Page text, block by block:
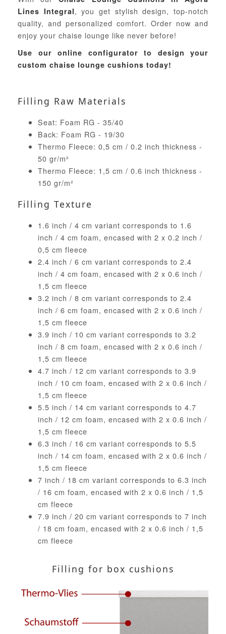
Lines Integral, you get stylish design, top-notch
quality, and personalized comfort. Order now and
enjoy your chaise lounge like never before!
Use our online configurator to design your
custom chaise lounge cushions today!
Filling Raw Materials
Seat: Foam RG - 35/40
Back: Foam RG - 19/30
Thermo Fleece: 0,5 cm / 0.2 inch thickness -
50 gr/m²
Thermo Fleece: 1,5 cm / 0.6 inch thickness -
150 gr/m²
Filling Texture
1.6 inch / 4 cm variant corresponds to 1.6
inch / 4 cm foam, encased with 2 x 0.2 inch /
0,5 cm fleece
2.4 inch / 6 cm variant corresponds to 2.4
inch / 4 cm foam, encased with 2 x 0.6 inch /
1,5 cm fleece
3.2 inch / 8 cm variant corresponds to 2.4
inch / 6 cm foam, encased with 2 x 0.6 inch /
1,5 cm fleece
3.9 inch / 10 cm variant corresponds to 3.2
inch / 8 cm foam, encased with 2 x 0.6 inch /
1,5 cm fleece
4.7 inch / 12 cm variant corresponds to 3.9
inch / 10 cm foam, encased with 2 x 0.6 inch /
1,5 cm fleece
5.5 inch / 14 cm variant corresponds to 4.7
inch / 12 cm foam, encased with 2 x 0.6 inch /
1,5 cm fleece
6.3 inch / 16 cm variant corresponds to 5.5
inch / 14 cm foam, encased with 2 x 0.6 inch /
1,5 cm fleece
7 inch / 18 cm variant corresponds to 6.3 inch
/ 16 cm foam, encased with 2 x 0.6 inch / 1,5
cm fleece
7.9 inch / 20 cm variant corresponds to 7 inch
/ 18 cm foam, encased with 2 x 0.6 inch / 1,5
cm fleece
Filling for box cushions